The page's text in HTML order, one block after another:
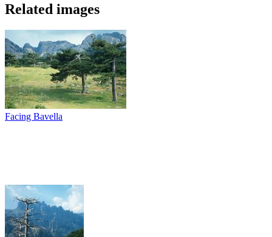
Related images
Facing Bavella